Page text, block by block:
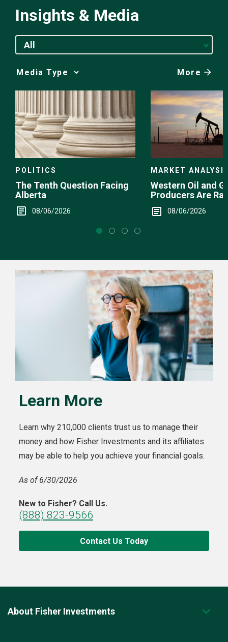
Insights & Media
All
Media
Choice
More
POLITICS
The Tenth Question Facing
Alberta
08/06/2026
MARKET
Western Oil and
Producers Are
08/06/2026
Learn More
Learn why 210,000 clients trust us to manage their
money and how Fisher Investments and its affiliates
may be able to help you achieve your financial goals.
As of 6/30/2026
New to Fisher? Call Us.
(888) 823-9566
Contact Us Today
About Fisher Investments